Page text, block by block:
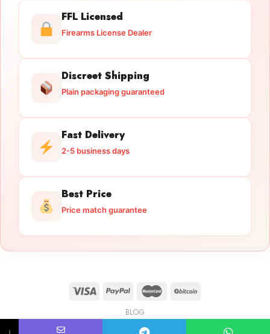
FFL Licensed
Firearms License Dealer
Discreet Shipping
Plain packaging guaranteed
Fast Delivery
2-5 business days
Best Price
Price match guarantee
BLOG
Copyright 2026 © licensedguntrade.com